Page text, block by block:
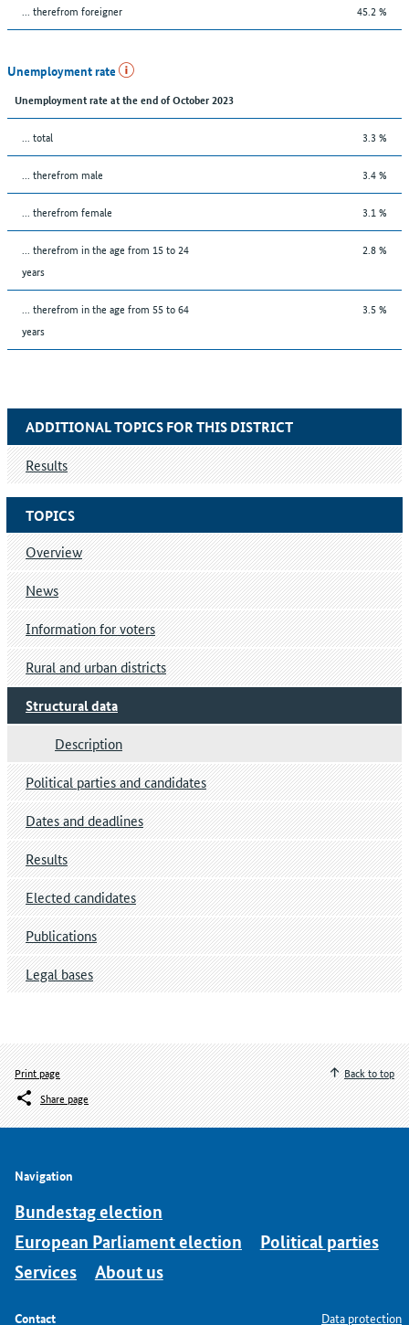
... therefrom foreigner 45.2 %
Unemployment rate
Unemployment rate at the end of October 2023
... total 3.3 %
... therefrom male 3.4 %
... therefrom female 3.1 %
... therefrom in the age from 15 to 24
years
2.8 %
... therefrom in the age from 55 to 64
years
3.5 %
TOPICS
Overview
News
Information for voters
Rural and urban districts
Structural data
Description
Political parties and candidates
Dates and deadlines
Results
Elected candidates
Publications
Legal bases
ADDITIONAL TOPICS FOR THIS DISTRICT
Results
Print page
Share page
Back to top
Navigation
Bundestag election
European Parliament election
Political parties
Services
About us
Contact Data protection